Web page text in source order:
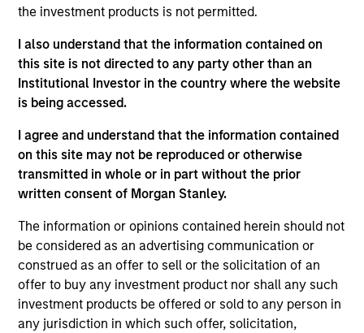
the investment products is not permitted.
I also understand that the information contained on
this site is not directed to any party other than an
Institutional Investor in the country where the website
is being accessed.
I agree and understand that the information contained
on this site may not be reproduced or otherwise
transmitted in whole or in part without the prior
written consent of Morgan Stanley.
The information or opinions contained herein should not
be considered as an advertising communication or
construed as an offer to sell or the solicitation of an
offer to buy any investment product nor shall any such
investment products be offered or sold to any person in
any jurisdiction in which such offer, solicitation,
Ryan Meredith, FFA, CFA
Managing Director
Jim Caron
Managing Director
Damon Wu
Managing Director
Steven Turner, CFA